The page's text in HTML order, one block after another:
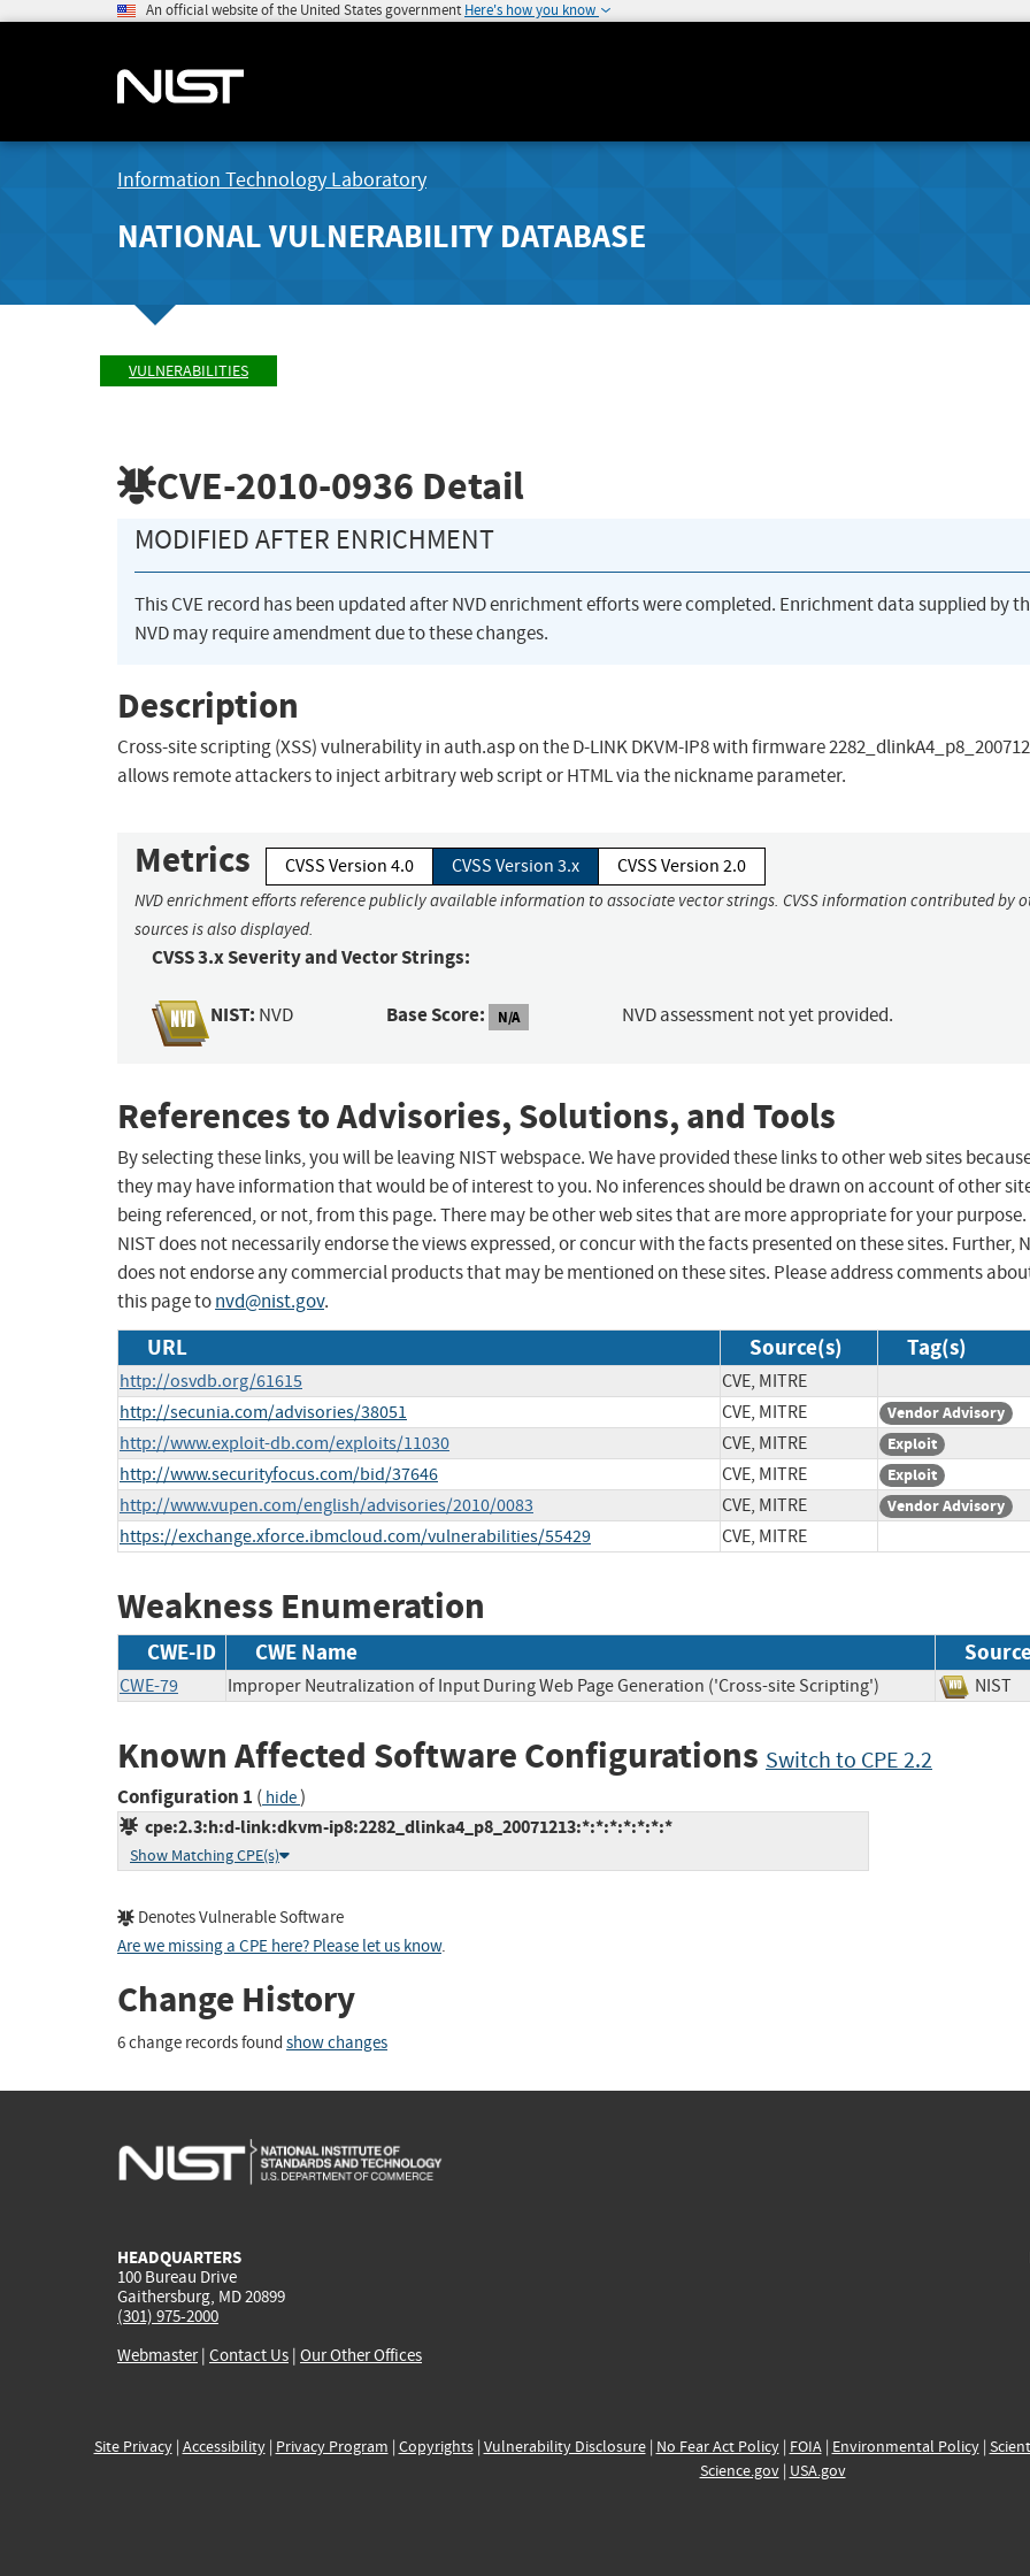
An official website of the United States government Here's how you know
Information Technology Laboratory
NATIONAL VULNERABILITY DATABASE
VULNERABILITIES
CVE-2010-0936 Detail
MODIFIED AFTER ENRICHMENT
This CVE record has been updated after NVD enrichment efforts were completed. Enrichment data supplied by
NVD may require amendment due to these changes.
Description
Cross-site scripting (XSS) vulnerability in auth.asp on the D-LINK DKVM-IP8 with firmware
allows remote attackers to inject arbitrary web script or HTML via the nickname parameter.
Metrics CVSS Version 4.0 CVSS Version 3.x CVSS Version 2.0
NVD enrichment efforts reference publicly available information to associate vector strings. CVSS information contributed by
sources is also displayed.
CVSS 3.x Severity and Vector Strings:
NIST: NVD Base Score: N/A NVD assessment not yet provided.
References to Advisories, Solutions, and Tools
By selecting these links, you will be leaving NIST webspace. We have provided these links to other web sites
they may have information that would be of interest to you. No inferences should be drawn on account of other
being referenced, or not, from this page. There may be other web sites that are more appropriate for your purpose.
NIST does not necessarily endorse the views expressed, or concur with the facts presented on these sites. Further,
does not endorse any commercial products that may be mentioned on these sites. Please address comments
this page tonvd@nist.gov.
URL Source(s) Tag(s)
http://osvdb.org/61615
CVE, MITRE
http://secunia.com/advisories/38051
CVE, MITRE Vendor Advisory
http://www.exploit-db.com/exploits/11030 CVE, MITRE Exploit
http://www.securityfocus.com/bid/37646 CVE, MITRE Exploit
http://www.vupen.com/english/advisories/2010/0083 CVE, MITRE Vendor Advisory
https://exchange.xforce.ibmcloud.com/vulnerabilities/55429 CVE, MITRE
Weakness Enumeration
CWE-ID CWE Name
CWE-79 Improper Neutralization of Input During Web Page Generation ('Cross-site Scripting')
Known Affected Software Configurations Switch to CPE 2.2
Configuration 1 ( hide)
cpe:2.3:h:d-link:dkvm-ip8:2282_dlinka4_p8_20071213:*:*:*:*:*:*:*
Show Matching CPE(s)
Denotes Vulnerable Software
Are we missing a CPE here? Please let us know.
Change History
6 change records found show changes
HEADQUARTERS
100 Bureau Drive
Gaithersburg, MD 20899
(301) 975-2000
Webmaster| Contact Us | Our Other Offices
Site Privacy| Accessibility| Privacy Program | Copyrights| Vulnerability Disclosure| No Fear Act Policy| FOIA| Environmental Policy|
Science.gov| USA.gov